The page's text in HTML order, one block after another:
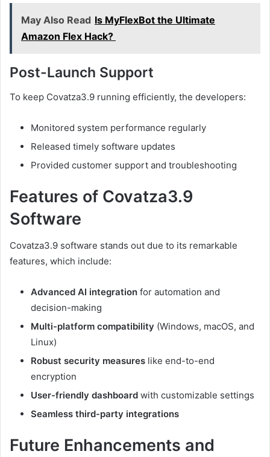
May Also Read Is MyFlexBot the Ultimate
Amazon Flex Hack?
Post-Launch Support
To keep Covatza3.9 running efficiently, the developers:
Monitored system performance regularly
Released timely software updates
Provided customer support and troubleshooting
Features of Covatza3.9
Software
Covatza3.9 software stands out due to its remarkable
features, which include:
Advanced AI integration for automation and
decision-making
Multi-platform compatibility (Windows, macOS, and
Linux)
Robust security measures like end-to-end
encryption
User-friendly dashboard with customizable settings
Seamless third-party integrations
Future Enhancements and